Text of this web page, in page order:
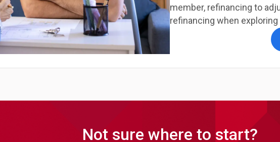
member, refinancing to
refinancing when
Not sure where to start?